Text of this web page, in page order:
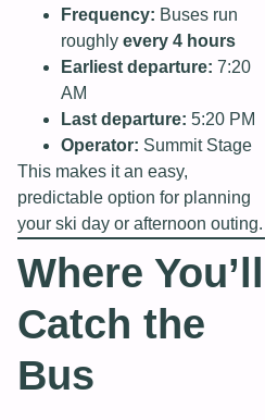
Frequency: Buses run
roughly every 4 hours
Earliest departure: 7:20
AM
Last departure: 5:20 PM
Operator: Summit Stage
This makes it an easy,
predictable option for planning
your ski day or afternoon outing.
Where You’ll
Catch the
Bus